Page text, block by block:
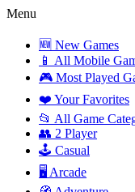
Menu
🆕 New Games
📱 All Mobile
🎮 Most Played
❤️ Your Favorites
📂 All Game
👥 2 Player
🕹️ Casual
🖥️ Arcade